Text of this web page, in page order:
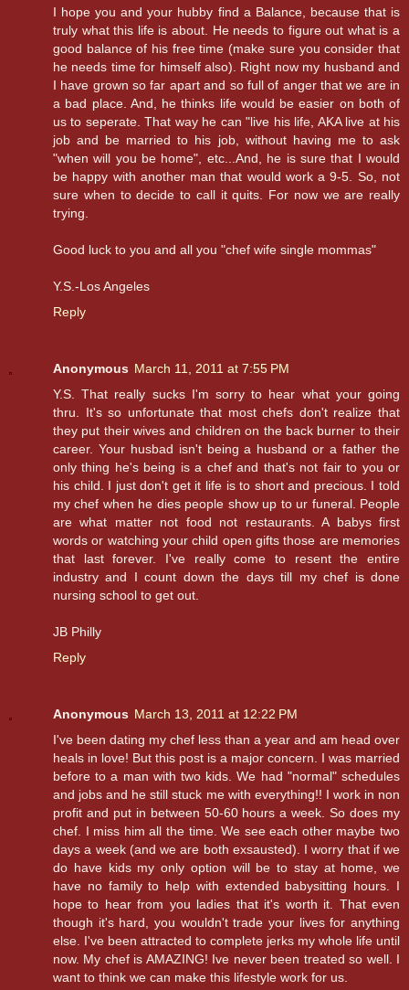
I hope you and your hubby find a Balance, because that is
truly what this life is about. He needs to figure out what is a
good balance of his free time (make sure you consider that
he needs time for himself also). Right now my husband and
I have grown so far apart and so full of anger that we are in
a bad place. And, he thinks life would be easier on both of
us to seperate. That way he can "live his life, AKA live at his
job and be married to his job, without having me to ask
"when will you be home", etc...And, he is sure that I would
be happy with another man that would work a 9-5. So, not
sure when to decide to call it quits. For now we are really
trying.
Good luck to you and all you "chef wife single mommas"
Y.S.-Los Angeles
Reply
Anonymous March 11, 2011 at 7:55 PM
Y.S. That really sucks I'm sorry to hear what your going
thru. It's so unfortunate that most chefs don't realize that
they put their wives and children on the back burner to their
career. Your husbad isn't being a husband or a father the
only thing he's being is a chef and that's not fair to you or
his child. I just don't get it life is to short and precious. I told
my chef when he dies people show up to ur funeral. People
are what matter not food not restaurants. A babys first
words or watching your child open gifts those are memories
that last forever. I've really come to resent the entire
industry and I count down the days till my chef is done
nursing school to get out.
JB Philly
Reply
Anonymous March 13, 2011 at 12:22 PM
I've been dating my chef less than a year and am head over
heals in love! But this post is a major concern. I was married
before to a man with two kids. We had "normal" schedules
and jobs and he still stuck me with everything!! I work in non
profit and put in between 50-60 hours a week. So does my
chef. I miss him all the time. We see each other maybe two
days a week (and we are both exsausted). I worry that if we
do have kids my only option will be to stay at home, we
have no family to help with extended babysitting hours. I
hope to hear from you ladies that it's worth it. That even
though it's hard, you wouldn't trade your lives for anything
else. I've been attracted to complete jerks my whole life until
now. My chef is AMAZING! Ive never been treated so well. I
want to think we can make this lifestyle work for us.